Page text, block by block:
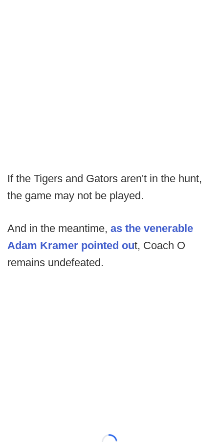
If the Tigers and Gators aren't in the hunt,
the game may not be played.
And in the meantime, as the venerable
Adam Kramer pointed out, Coach O
remains undefeated.